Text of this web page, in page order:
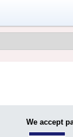
We accept